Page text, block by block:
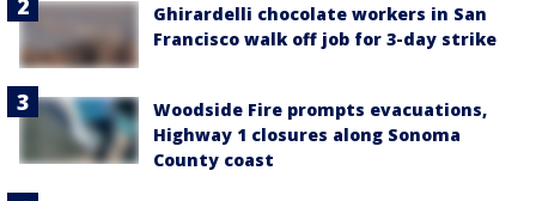
Ghirardelli chocolate workers in San
Francisco walk off job for 3-day strike
Woodside Fire prompts evacuations,
Highway 1 closures along Sonoma
County coast